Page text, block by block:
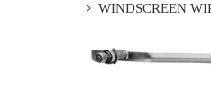
WINDSCREEN